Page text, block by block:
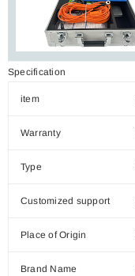
Specification
item
Warranty
Type
Customized support
Place of Origin
Brand Name